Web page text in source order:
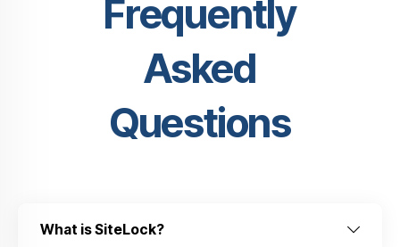
Frequently
Asked
Questions
What is SiteLock?